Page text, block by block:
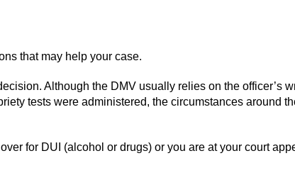
that may help your case.
Although the DMV usually relies on the officer’s
tests were administered, the circumstances around
for DUI (alcohol or drugs) or you are at your court